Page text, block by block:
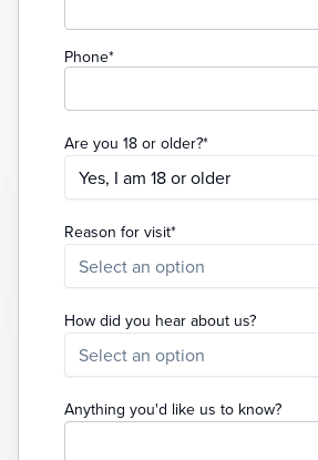
Phone*(required)
Are you 18 or older?*(required)
Yes, I am 18 or older
Reason for visit*(required)
Select an option
How did you hear about us?
Select an option
Anything you'd like us to know?